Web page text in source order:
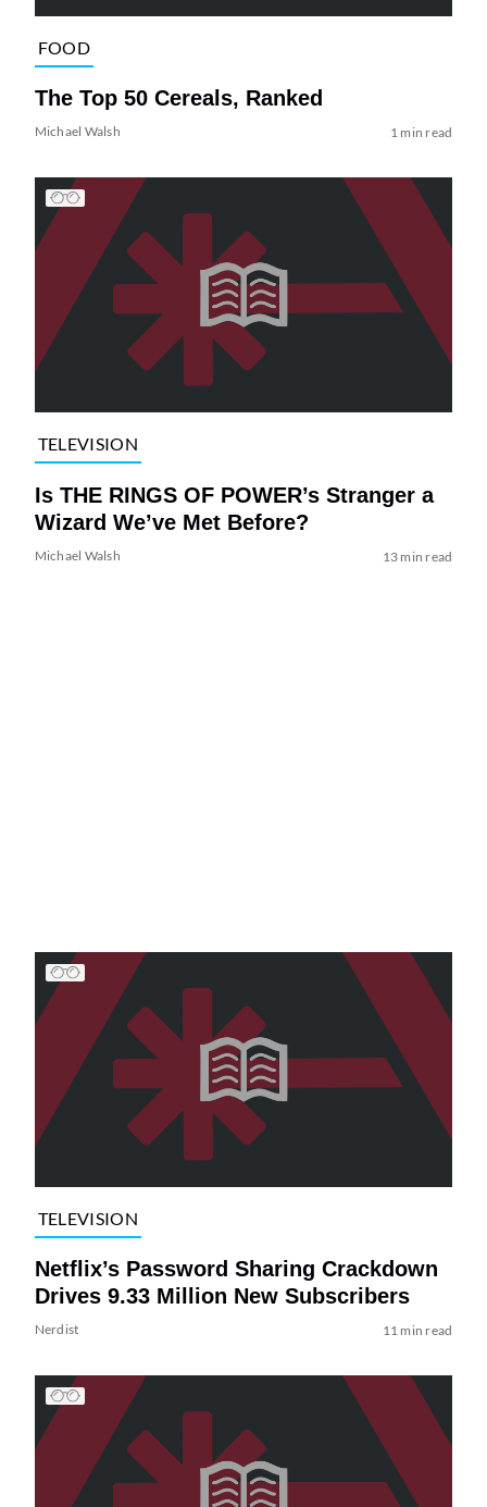
FOOD
The Top 50 Cereals, Ranked
Michael Walsh 1 min read
TELEVISION
Is THE RINGS OF POWER’s Stranger a
Wizard We’ve Met Before?
Michael Walsh 13 min read
TELEVISION
Netflix’s Password Sharing Crackdown
Drives 9.33 Million New Subscribers
Nerdist 11 min read